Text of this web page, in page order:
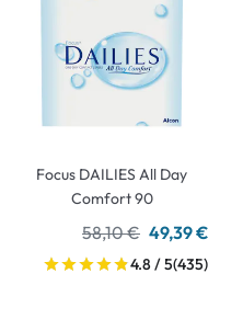
Focus DAILIES All Day
Comfort 90
58,10 € 49,39 €
4.8 / 5(435)